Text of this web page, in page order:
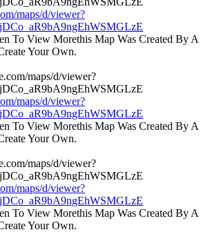
maps/d/viewer?
To View Morethis Map Was Created By A
Your Own.
maps/d/viewer?
To View Morethis Map Was Created By A
Your Own.
maps/d/viewer?
To View Morethis Map Was Created By A
Your Own.